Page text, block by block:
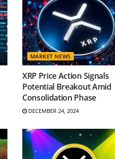
MARKET NEWS
XRP Price Action Signals
Potential Breakout Amid
Consolidation Phase
DECEMBER 24, 2024